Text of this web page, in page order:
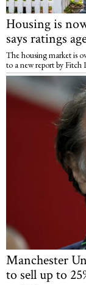
Housing is
says ratings
The housing market is
to a new report by Fitch
Manchester United
to sell up to